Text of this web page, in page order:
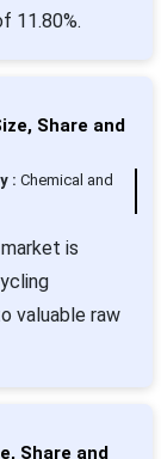
11.80%.
Share and
: Chemical and
is
valuable raw
Share and